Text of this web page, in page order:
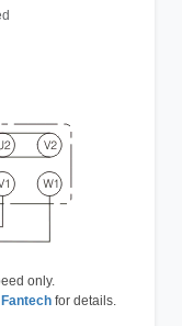
only.
for details.